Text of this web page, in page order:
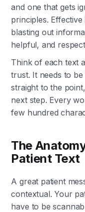
and one that gets
principles. Effective
blasting out
helpful, and
Think of each text
trust. It needs to
straight to the
next step. Every
few hundred
The
Patient Text
A great patient
contextual. Your
have to be